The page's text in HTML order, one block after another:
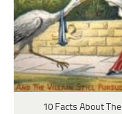
10 Facts About The